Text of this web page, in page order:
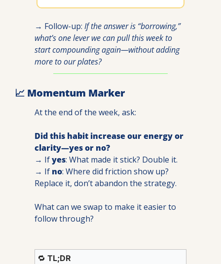
→ Follow-up: If the answer is “borrowing,”
what’s one lever we can pull this week to
start compounding again—without adding
more to our plates?
📈 Momentum Marker
At the end of the week, ask:
Did this habit increase our energy or
clarity—yes or no?
→ If yes: What made it stick? Double it.
→ If no: Where did friction show up?
Replace it, don’t abandon the strategy.
What can we swap to make it easier to
follow through?
🔁 TL;DR